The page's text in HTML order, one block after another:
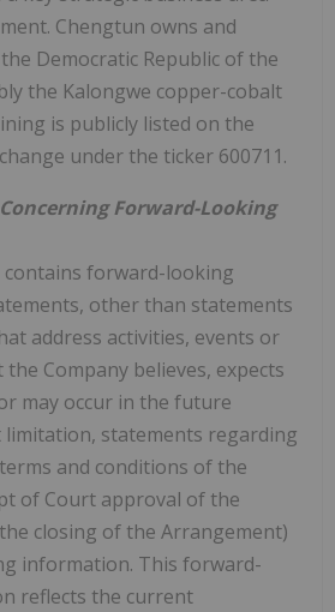
Chengtun owns and
Democratic Republic of the
the Kalongwe copper-cobalt
is publicly listed on the
under the ticker 600711.
Forward-Looking
contains forward-looking
other than statements
address activities, events or
Company believes, expects
may occur in the future
statements regarding
and conditions of the
of Court approval of the
closing of the Arrangement)
information. This forward-
reflects the current